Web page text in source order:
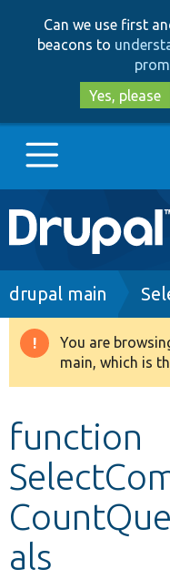
Can we use first
beacons to
Yes, please
Main
navigation
Go to Drupal.org
Drupal 8+
Develop for
Breadcrumb
drupal main
Warning
You are
main, which is
function
als